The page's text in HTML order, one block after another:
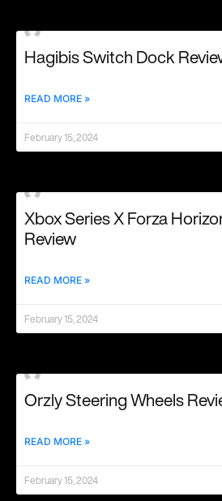
Hagibis Switch Dock
READ MORE »
February 15, 2024
Xbox Series X Forza
Review
READ MORE »
February 15, 2024
Orzly Steering Wheels
READ MORE »
February 15, 2024